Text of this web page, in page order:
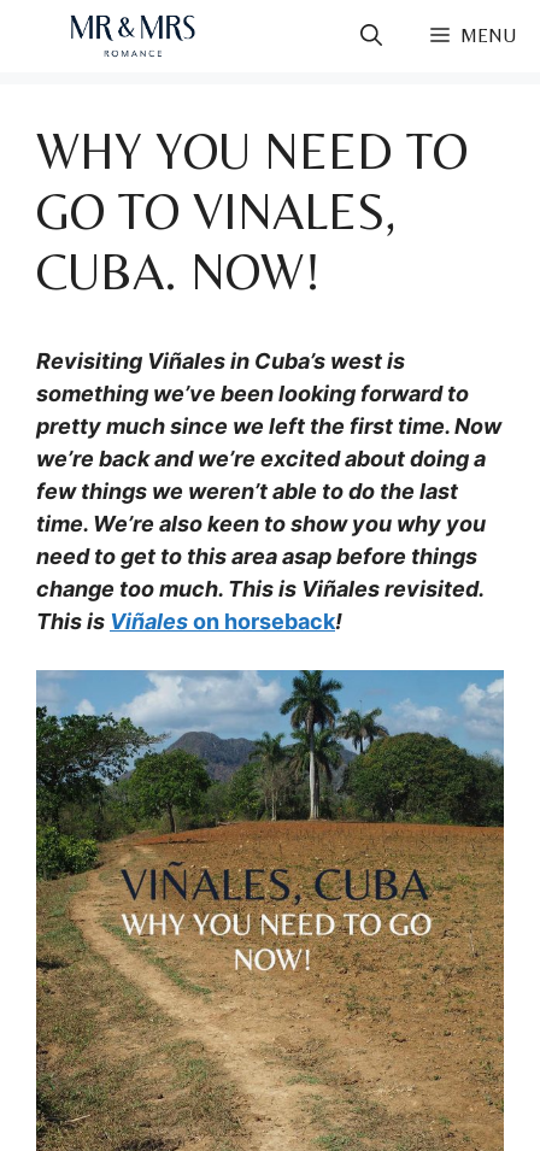
MENU
WHY YOU NEED TO
GO TO VINALES,
CUBA. NOW!
Revisiting Viñales in Cuba’s west is
something we’ve been looking forward to
pretty much since we left the first time. Now
we’re back and we’re excited about doing a
few things we weren’t able to do the last
time. We’re also keen to show you why you
need to get to this area asap before things
change too much. This is Viñales revisited.
This is Viñaleson horseback!